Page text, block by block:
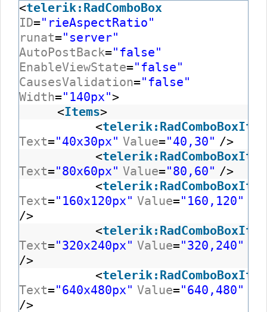
<telerik:RadComboBox
ID="rieAspectRatio"
runat="server"
AutoPostBack="false"
EnableViewState="false"
CausesValidation="false"
Width="140px">
<Items>
<telerik:RadComboBoxItem
Text="40x30px" Value="40,30" />
<telerik:RadComboBoxItem
Text="80x60px" Value="80,60" />
<telerik:RadComboBoxItem
Text="160x120px" Value="160,120"
/>
<telerik:RadComboBoxItem
Text="320x240px" Value="320,240"
/>
<telerik:RadComboBoxItem
Text="640x480px" Value="640,480"
/>